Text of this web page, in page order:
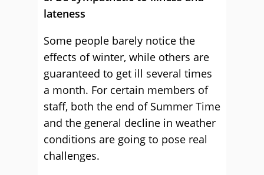
lateness
Some people barely notice the
effects of winter, while others are
guaranteed to get ill several times
a month. For certain members of
staff, both the end of Summer Time
and the general decline in weather
conditions are going to pose real
challenges.